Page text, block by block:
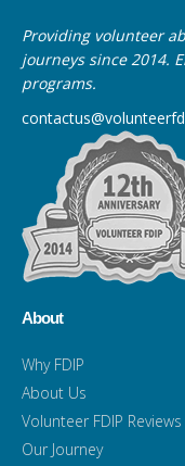
Providing volunteer
journeys since 2014.
programs.
About
Why FDIP
About Us
Volunteer FDIP Reviews
Our Journey